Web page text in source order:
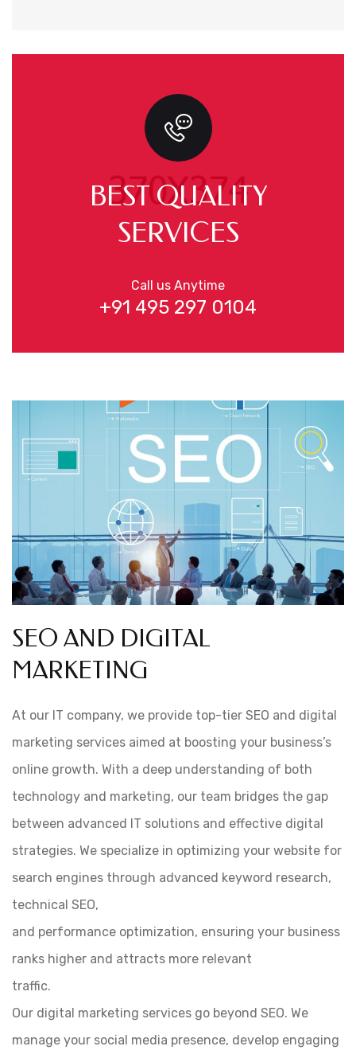
BEST QUALITY
SERVICES
Call us Anytime
+91 495 297 0104
SEO AND DIGITAL
MARKETING
At our IT company, we provide top-tier SEO and digital
marketing services aimed at boosting your business’s
online growth. With a deep understanding of both
technology and marketing, our team bridges the gap
between advanced IT solutions and effective digital
strategies. We specialize in optimizing your website for
search engines through advanced keyword research,
technical SEO,
and performance optimization, ensuring your business
ranks higher and attracts more relevant
traffic.
Our digital marketing services go beyond SEO. We
manage your social media presence, develop engaging